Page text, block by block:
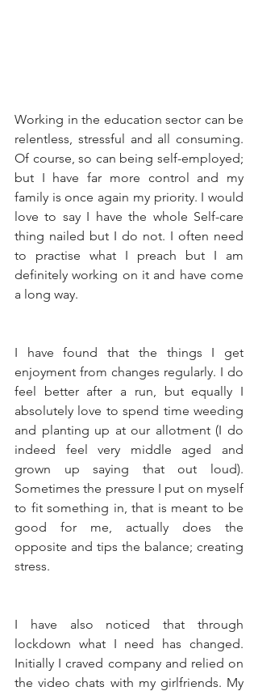
Working in the education sector can be
relentless, stressful and all consuming.
Of course, so can being self-employed;
but I have far more control and my
family is once again my priority. I would
love to say I have the whole Self-care
thing nailed but I do not. I often need
to practise what I preach but I am
definitely working on it and have come
a long way.
I have found that the things I get
enjoyment from changes regularly. I do
feel better after a run, but equally I
absolutely love to spend time weeding
and planting up at our allotment (I do
indeed feel very middle aged and
grown up saying that out loud).
Sometimes the pressure I put on myself
to fit something in, that is meant to be
good for me, actually does the
opposite and tips the balance; creating
stress.
I have also noticed that through
lockdown what I need has changed.
Initially I craved company and relied on
the video chats with my girlfriends. My